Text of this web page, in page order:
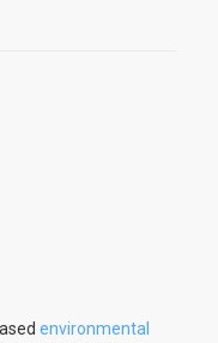
environmental